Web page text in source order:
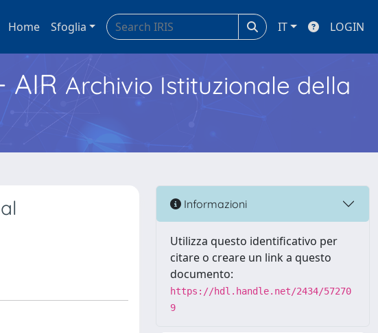
Home Sfoglia IT LOGIN
AIR Archivio Istituzionale della
Informazioni
Utilizza questo identificativo per
citare o creare un link a questo
documento:
https://hdl.handle.net/2434/57270
9